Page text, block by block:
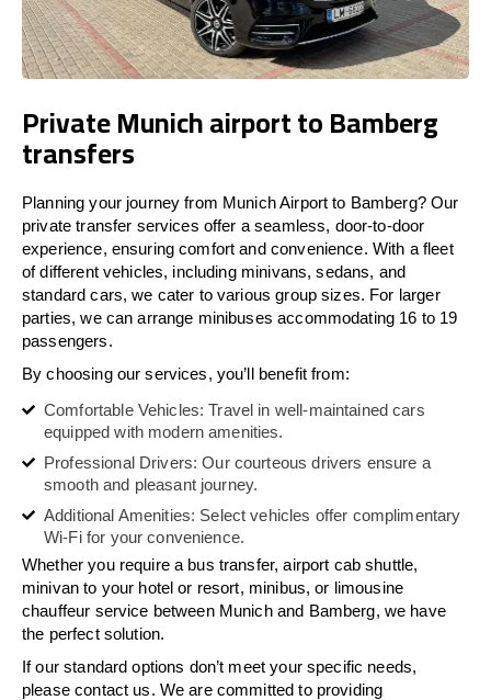
Private Munich airport to Bamberg
transfers
Planning your journey from Munich Airport to Bamberg? Our
private transfer services offer a seamless, door-to-door
experience, ensuring comfort and convenience. With a fleet
of different vehicles, including minivans, sedans, and
standard cars, we cater to various group sizes. For larger
parties, we can arrange minibuses accommodating 16 to 19
passengers.
By choosing our services, you’ll benefit from:
Comfortable Vehicles: Travel in well-maintained cars
equipped with modern amenities.
Professional Drivers: Our courteous drivers ensure a
smooth and pleasant journey.
Additional Amenities: Select vehicles offer complimentary
Wi-Fi for your convenience.
Whether you require a bus transfer, airport cab shuttle,
minivan to your hotel or resort, minibus, or limousine
chauffeur service between Munich and Bamberg, we have
the perfect solution.
If our standard options don’t meet your specific needs,
please contact us. We are committed to providing